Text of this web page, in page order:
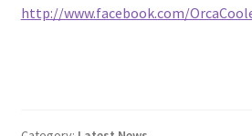
http://www.facebook.com/